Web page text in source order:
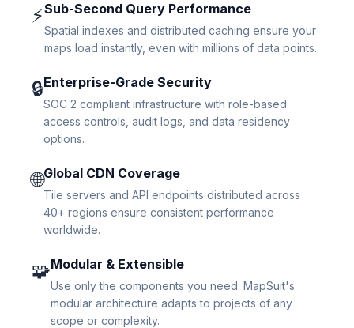
⚡Sub-Second Query Performance
Spatial indexes and distributed caching ensure your
maps load instantly, even with millions of data points.
🔒Enterprise-Grade Security
SOC 2 compliant infrastructure with role-based
access controls, audit logs, and data residency
options.
🌐Global CDN Coverage
Tile servers and API endpoints distributed across
40+ regions ensure consistent performance
worldwide.
🧩Modular & Extensible
Use only the components you need. MapSuit's
modular architecture adapts to projects of any
scope or complexity.